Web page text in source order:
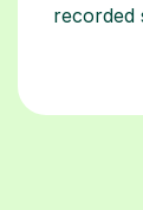
recorded